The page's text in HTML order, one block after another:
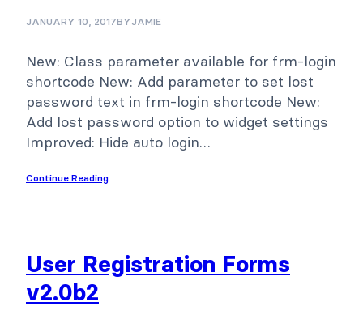
JANUARY 10, 2017BYJAMIE
New: Class parameter available for frm-login
shortcode New: Add parameter to set lost
password text in frm-login shortcode New:
Add lost password option to widget settings
Improved: Hide auto login…
Continue Reading
User Registration Forms
v2.0b2